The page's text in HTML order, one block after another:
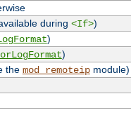
during <If>)
)
)
the mod_remoteipmodule)